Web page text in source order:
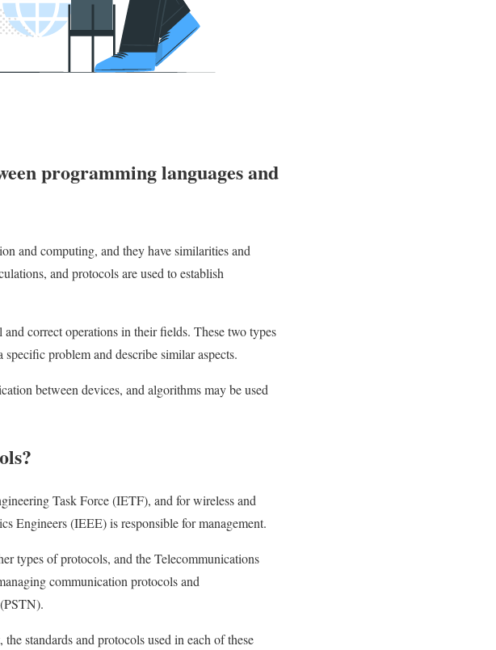
programming languages and
and computing, and they have similarities and
and protocols are used to establish
correct operations in their fields. These two types
problem and describe similar aspects.
between devices, and algorithms may be used
Task Force (IETF), and for wireless and
Engineers (IEEE) is responsible for management.
types of protocols, and the Telecommunications
communication protocols and
standards and protocols used in each of these